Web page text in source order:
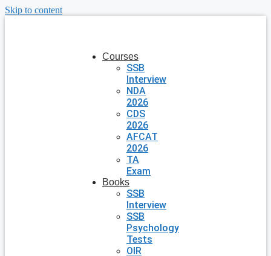
Skip to content
Courses
SSB
Interview
NDA
2026
CDS
2026
AFCAT
2026
TA
Exam
Books
SSB
Interview
SSB
Psychology
Tests
OIR